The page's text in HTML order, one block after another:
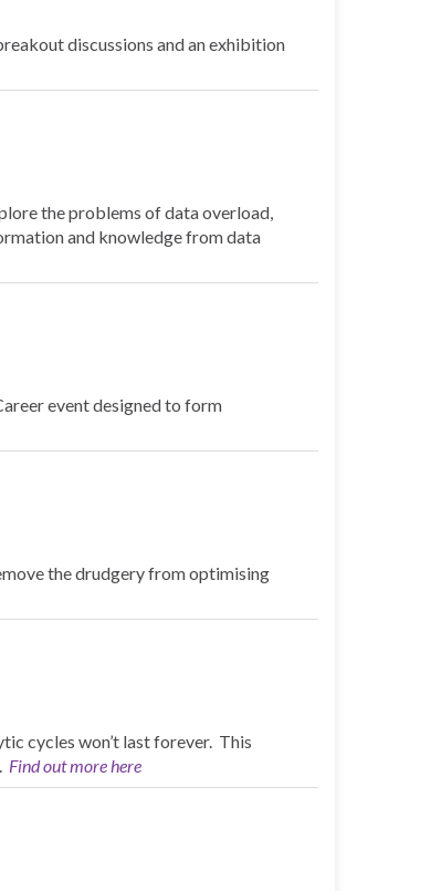
discussions and an exhibition
the problems of data overload,
and knowledge from data
event designed to form
the drudgery from optimising
cycles won’t last forever. This
Find out more here